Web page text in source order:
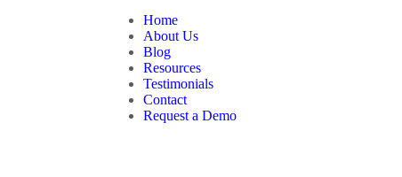
Home
About Us
Blog
Resources
Testimonials
Contact
Request a Demo